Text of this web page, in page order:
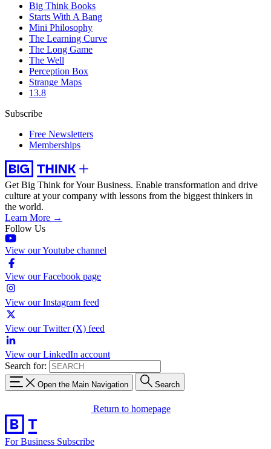
Big Think Books
Starts With A Bang
Mini Philosophy
The Learning Curve
The Long Game
The Well
Perception Box
Strange Maps
13.8
Subscribe
Free Newsletters
Memberships
Get Big Think for Your Business. Enable transformation and drive
culture at your company with lessons from the biggest thinkers in
the world.
Learn More →
Follow Us
View our Youtube channel
View our Facebook page
View our Instagram feed
View our Twitter (X) feed
View our LinkedIn account
Search for:
Open the Main Navigation Search
Return to homepage
For Business Subscribe